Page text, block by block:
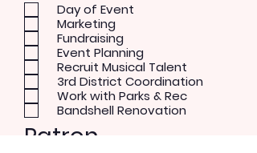
Day of Event
Marketing
Fundraising
Event Planning
Recruit Musical Talent
3rd District Coordination
Work with Parks & Rec
Bandshell Renovation
Patron